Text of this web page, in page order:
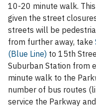
10-20 minute walk.
given the street
streets will be
from further away, take
(Blue Line) to 15th
Suburban Station from
minute walk to the
number of bus routes
service the Parkway